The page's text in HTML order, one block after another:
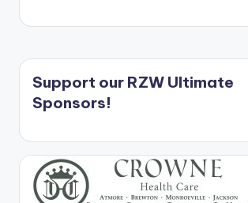
Support our RZW Ultimate
Sponsors!